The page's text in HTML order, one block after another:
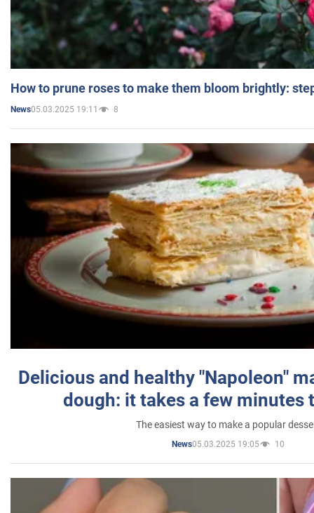
How to prune roses to make them bloom brightly:
News05.03.2025 19:11 8
Delicious and healthy "Napoleon"
dough: it takes a few minutes
The easiest way to make a popular
News05.03.2025 19:05 10